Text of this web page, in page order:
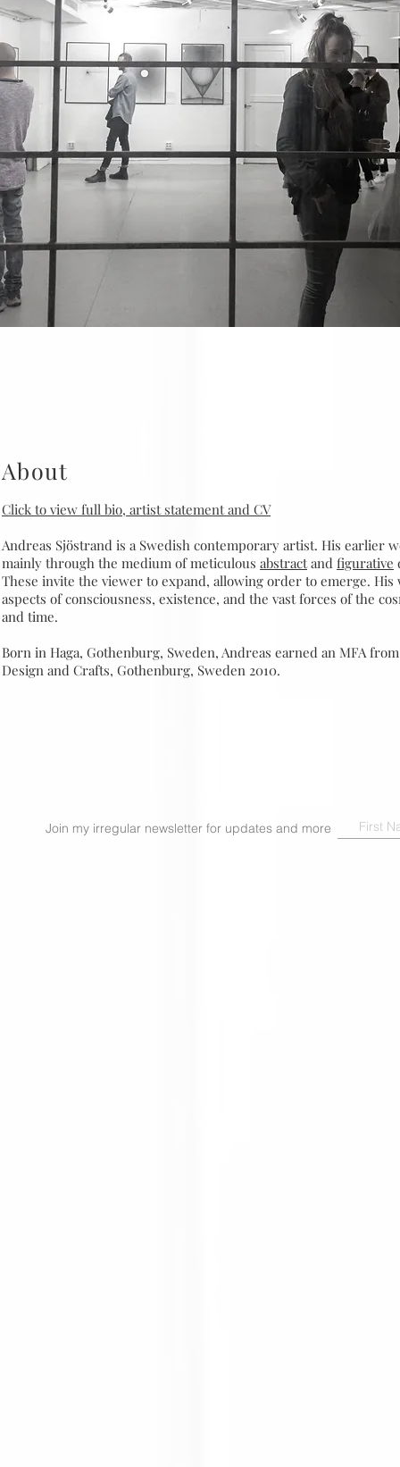
About
Click to view full bio, artist statement and CV
Andreas Sjöstrand is a Swedish contemporary artist. His earlier
mainly through the medium of meticulous abstractand figurative
These invite the viewer to expand, allowing order to emerge. His
aspects of consciousness, existence, and the vast forces of the
and time.
Born in Haga, Gothenburg, Sweden, Andreas earned an MFA
Design and Crafts, Gothenburg, Sweden 2010.
Join my irregular newsletter for updates and more